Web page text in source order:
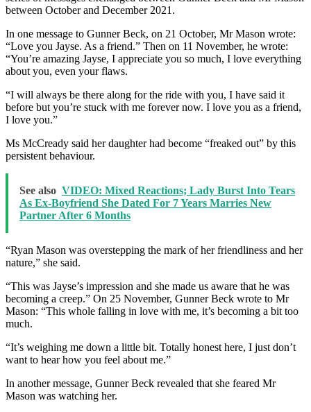
between October and December 2021.
In one message to Gunner Beck, on 21 October, Mr Mason wrote:
“Love you Jayse. As a friend.” Then on 11 November, he wrote:
“You’re amazing Jayse, I appreciate you so much, I love everything
about you, even your flaws.
“I will always be there along for the ride with you, I have said it
before but you’re stuck with me forever now. I love you as a friend,
I love you.”
Ms McCready said her daughter had become “freaked out” by this
persistent behaviour.
See also VIDEO: Mixed Reactions; Lady Burst Into Tears
As Ex-Boyfriend She Dated For 7 Years Marries New
Partner After 6 Months
“Ryan Mason was overstepping the mark of her friendliness and her
nature,” she said.
“This was Jayse’s impression and she made us aware that he was
becoming a creep.” On 25 November, Gunner Beck wrote to Mr
Mason: “This whole falling in love with me, it’s becoming a bit too
much.
“It’s weighing me down a little bit. Totally honest here, I just don’t
want to hear how you feel about me.”
In another message, Gunner Beck revealed that she feared Mr
Mason was watching her.